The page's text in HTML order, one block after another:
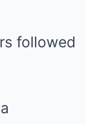
followed